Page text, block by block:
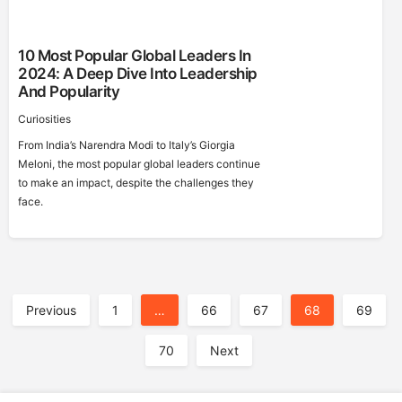
10 Most Popular Global Leaders In
2024: A Deep Dive Into Leadership
And Popularity
Curiosities
From India’s Narendra Modi to Italy’s Giorgia
Meloni, the most popular global leaders continue
to make an impact, despite the challenges they
face.
APrevious 1 … 66 67 68 69
70 Next